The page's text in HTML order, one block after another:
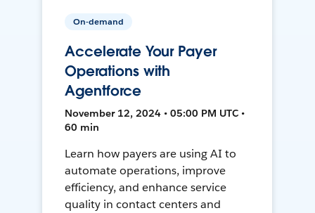
On-demand
Accelerate Your Payer
Operations with
Agentforce
November 12, 2024 • 05:00 PM UTC •
60 min
Learn how payers are using AI to
automate operations, improve
efficiency, and enhance service
quality in contact centers and